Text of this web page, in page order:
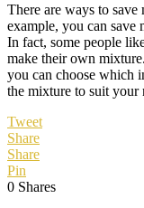
There are ways to
example, you can save
In fact, some people
make their own
you can choose which
the mixture to suit your
Tweet
Share
Share
Pin
0 Shares